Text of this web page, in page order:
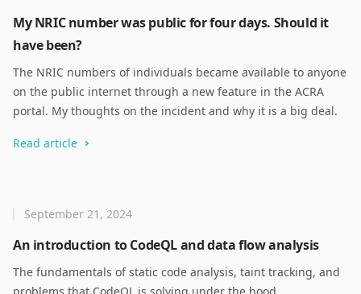
My NRIC number was public for four days. Should it
have been?
The NRIC numbers of individuals became available to anyone
on the public internet through a new feature in the ACRA
portal. My thoughts on the incident and why it is a big deal.
Read article
An introduction to CodeQL and data flow analysis
September 21, 2024
The fundamentals of static code analysis, taint tracking, and